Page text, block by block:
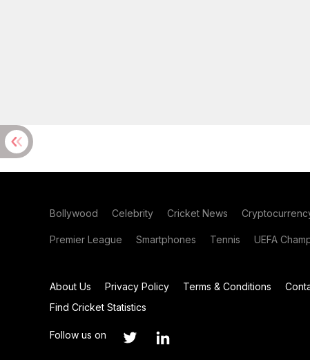
Bollywood Celebrity Cricket News
Premier League Smartphones Tennis UEFA
About Us Privacy Policy Terms & Conditions
Find Cricket Statistics
Follow us on